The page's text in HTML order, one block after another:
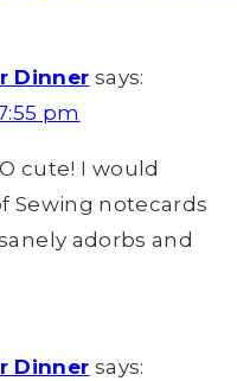
Dinner says:
pm
cute! I would
Sewing notecards
adorbs and
Dinner says: